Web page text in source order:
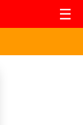
☰